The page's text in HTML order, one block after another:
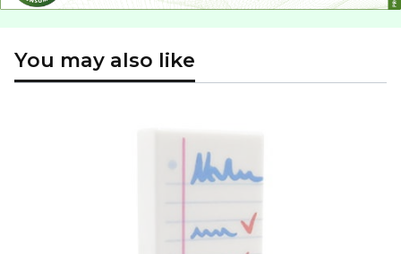
You may also like